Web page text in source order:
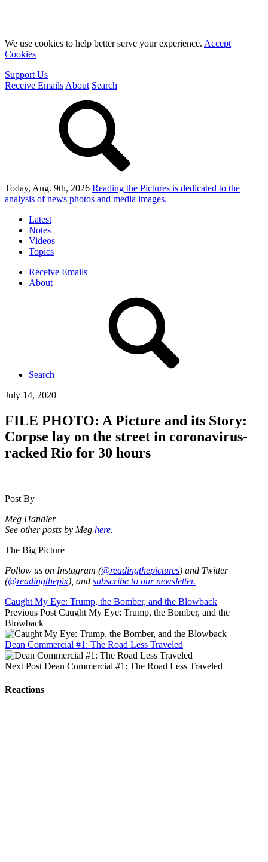
We use cookies to help better serve your experience. Accept
Cookies
Support Us
Receive Emails About Search
Today, Aug. 9th, 2026 Reading the Pictures is dedicated to the
analysis of news photos and media images.
Latest
Notes
Videos
Topics
Receive Emails
About
Search
July 14, 2020
FILE PHOTO: A Picture and its Story:
Corpse lay on the street in coronavirus-
racked Rio for 30 hours
Post By
Meg Handler
See other posts by Meg here.
The Big Picture
Follow us on Instagram (@readingthepictures) and Twitter
(@readingthepix), and subscribe to our newsletter.
Caught My Eye: Trump, the Bomber, and the Blowback
Previous Post Caught My Eye: Trump, the Bomber, and the
Blowback
Dean Commercial #1: The Road Less Traveled
Next Post Dean Commercial #1: The Road Less Traveled
Reactions